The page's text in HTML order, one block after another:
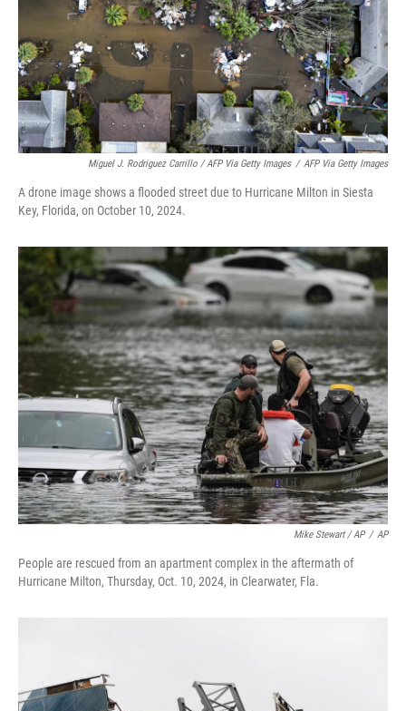
Miguel J. Rodriguez Carrillo / AFP Via Getty Images / AFP Via Getty Images
A drone image shows a flooded street due to Hurricane Milton in Siesta
Key, Florida, on October 10, 2024.
Mike Stewart / AP / AP
People are rescued from an apartment complex in the aftermath of
Hurricane Milton, Thursday, Oct. 10, 2024, in Clearwater, Fla.